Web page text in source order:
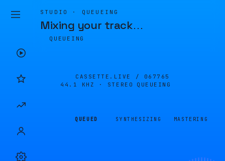
STUDIO · QUEUEING
Mixing your track…
QUEUEING
CASSETTE.LIVE / 067765
44.1 KHZ · STEREO
QUEUEING
QUEUED SYNTHESIZING MASTERING